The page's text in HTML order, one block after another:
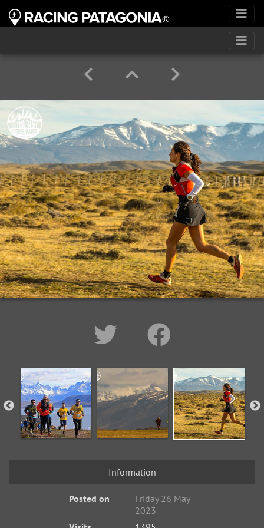
Information
Posted on
Friday 26 May
2023